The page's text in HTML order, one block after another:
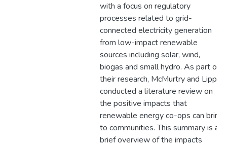
with a focus on regulatory
processes related to grid-
connected electricity generation
from low-impact renewable
sources including solar, wind,
biogas and small hydro. As part of
their research, McMurtry and Lipp
conducted a literature review on
the positive impacts that
renewable energy co-ops can bring
to communities. This summary is a
brief overview of the impacts